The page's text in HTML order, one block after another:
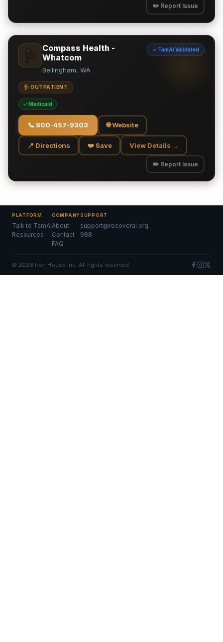
✏️ Report Issue
🩺
Compass Health -
Whatcom
✓ TamAi Validated
Bellingham, WA
🩺 OUTPATIENT
✓ Medicaid
📞 800-457-9303 🌐 Website
📍 Directions ❤️ Save View Details →
✏️ Report Issue
PLATFORM
Talk to TamAi
Resources
COMPANY
About
Contact
FAQ
SUPPORT
support@recoverai.org
988
© 2026 Iron House Inc. All rights reserved.